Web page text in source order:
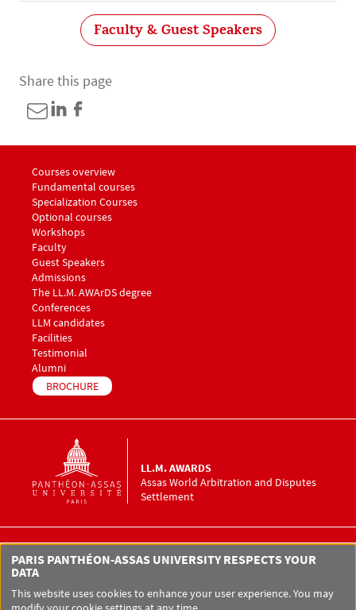
Faculty & Guest Speakers
Share this page
Menu footer LLM Awards 1
Courses overview
Fundamental courses
Specialization Courses
Optional courses
Workshops
Menu footer LLM Awards 2
Faculty
Guest Speakers
Menu footer LLM Awards 3
Admissions
The LL.M. AWArDS degree
Menu footer LLM Awards 4
Conferences
Menu footer LLM Awards 5
LLM candidates
Facilities
Testimonial
Alumni
BROCHURE
Assas World Arbitration and Disputes
Settlement
LL.M. AWARDS
LL.M. AWArDS Assas World Arbitration
and Disputes Settlement
75005 Paris
PARIS PANTHÉON-ASSAS UNIVERSITY RESPECTS YOUR
DATA
This website uses cookies to enhance your user experience. You may